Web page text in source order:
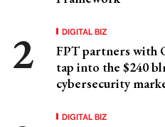
DIGITAL BIZ
FPT partners with
tap into the $240
cybersecurity
DIGITAL BIZ